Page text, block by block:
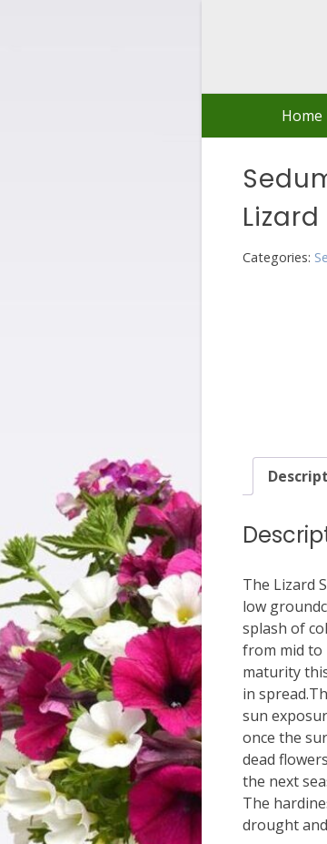
Home
Lizard
Categories:
The Lizard
low
splash of
from mid to
maturity
in
sun
once the
dead
the next
The
drought